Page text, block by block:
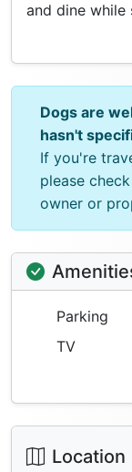
and dine while
Dogs are
hasn't
If you're
please
owner or
Parking
TV
Location